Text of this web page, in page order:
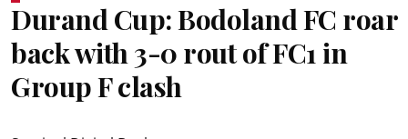
Durand Cup: Bodoland FC roar
back with 3-0 rout of FC1 in
Group F clash